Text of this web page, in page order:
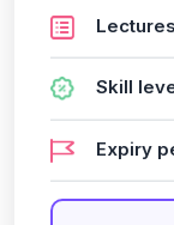
Lectures
Skill
Expiry